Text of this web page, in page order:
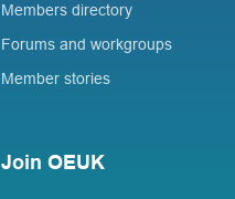
Members directory
Forums and workgroups
Member stories
Join OEUK